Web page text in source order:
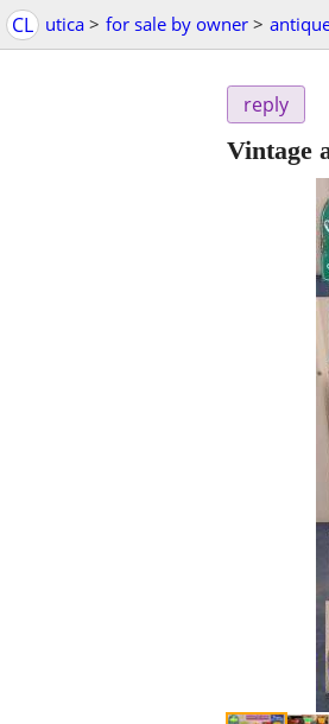
CL utica > for sale by owner >
reply
Vintage